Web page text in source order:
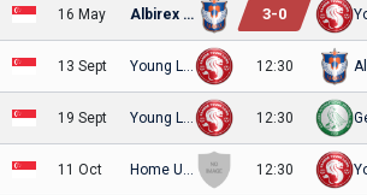
16 May Albirex Niigata 3-0
13 Sept 12:30
19 Sept 12:30
11 Oct 12:30